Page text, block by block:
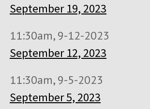
September 19, 2023
11:30am, 9-12-2023
September 12, 2023
11:30am, 9-5-2023
September 5, 2023